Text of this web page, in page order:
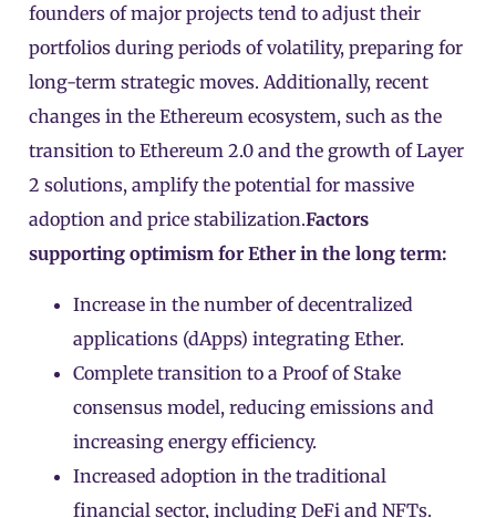
founders of major projects tend to adjust their
portfolios during periods of volatility, preparing for
long-term strategic moves. Additionally, recent
changes in the Ethereum ecosystem, such as the
transition to Ethereum 2.0 and the growth of Layer
2 solutions, amplify the potential for massive
adoption and price stabilization.Factors
supporting optimism for Ether in the long term:
Increase in the number of decentralized
applications (dApps) integrating Ether.
Complete transition to a Proof of Stake
consensus model, reducing emissions and
increasing energy efficiency.
Increased adoption in the traditional
financial sector, including DeFi and NFTs.